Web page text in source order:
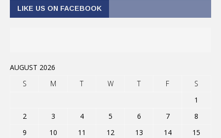
LIKE US ON FACEBOOK
AUGUST 2026
S
M T W T F
S
1
2
3 4 5 6 7
8
9
10 11 12 13 14
15